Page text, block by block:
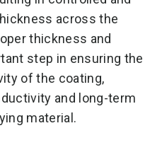
across the
thickness and
step in ensuring the
of the coating,
and long-term
material.